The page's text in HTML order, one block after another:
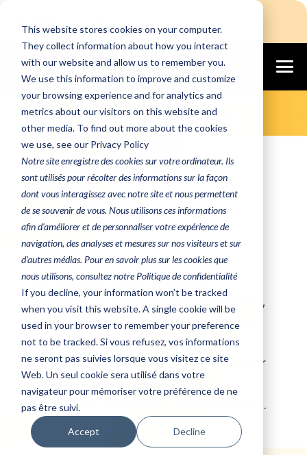
This website stores cookies on your computer.
They collect information about how you interact
with our website and allow us to remember you.
We use this information to improve and customize
your browsing experience and for analytics and
metrics about our visitors on this website and
other media. To find out more about the cookies
we use, see our Privacy Policy
Notre site enregistre des cookies sur votre ordinateur. Ils
sont utilisés pour récolter des informations sur la façon
dont vous interagissez avec notre site et nous permettent
de se souvenir de vous. Nous utilisons ces informations
afin d'améliorer et de personnaliser votre expérience de
navigation, des analyses et mesures sur nos visiteurs et sur
d'autres médias. Pour en savoir plus sur les cookies que
nous utilisons, consultez notre Politique de confidentialité
If you decline, your information won’t be tracked
when you visit this website. A single cookie will be
used in your browser to remember your preference
not to be tracked. Si vous refusez, vos informations
ne seront pas suivies lorsque vous visitez ce site
Web. Un seul cookie sera utilisé dans votre
navigateur pour mémoriser votre préférence de ne
pas être suivi.
Accept Decline
Secure, Scalable, and Cost-Effective
Cloud Solutions for Every Business Need
Empowering Your
Business with
Altanora's Secure
DaaS+
Discover the future of workplace
technology with Altanora
Secure DaaS+.
Our cloud-based desktop
solutions offer unparalleled agility,
security, and efficiency, tailored to
your unique business
requirements. Embrace the power
of remote accessibility and
seamless scalability with Altanora.